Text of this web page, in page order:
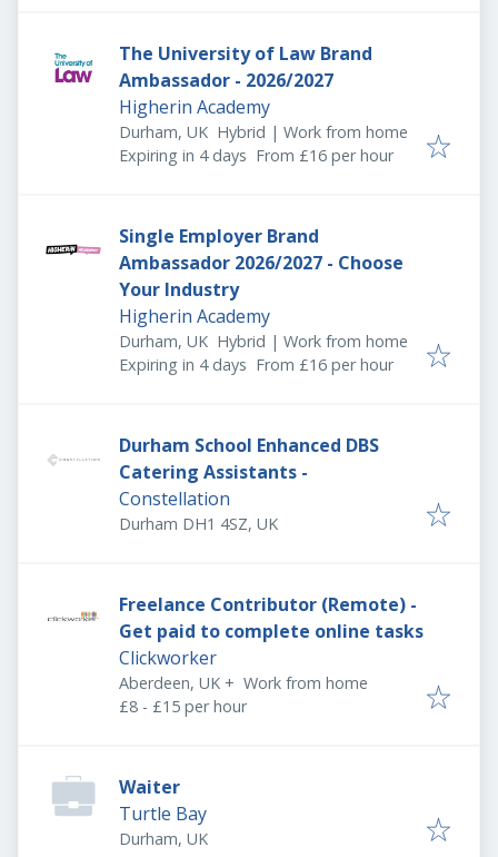
The University of Law Brand
Ambassador - 2026/2027
Higherin Academy
Durham, UK Hybrid | Work from home
Expires:
Expiring in 4 days From £16 per hour
Single Employer Brand
Ambassador 2026/2027 - Choose
Your Industry
Higherin Academy
Durham, UK Hybrid | Work from home
Expires:
Expiring in 4 days From £16 per hour
Durham School Enhanced DBS
Catering Assistants -
Constellation
Durham DH1 4SZ, UK
Freelance Contributor (Remote) -
Get paid to complete online tasks
Clickworker
Aberdeen, UK + Work from home
£8 - £15 per hour
Waiter
Turtle Bay
Durham, UK